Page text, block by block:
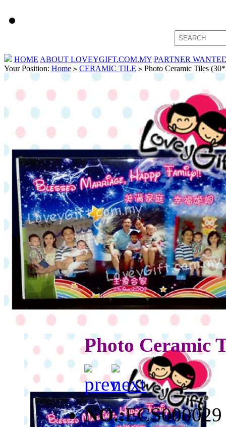
HOME ABOUT LOVEYGIFT.COM.MY PARTNER
Your Position: Home > CERAMIC TILE > Photo Ceramic Tiles
Photo Ceramic
NO.:ECS000029